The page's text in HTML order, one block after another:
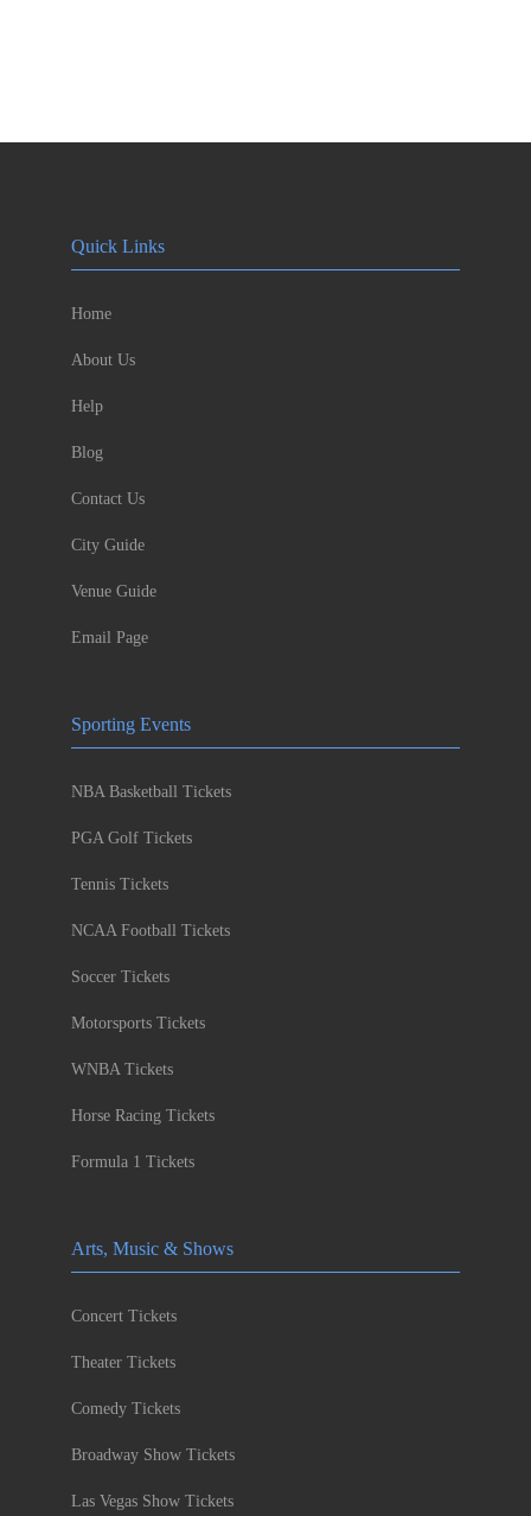
Quick Links
Home
About Us
Help
Blog
Contact Us
City Guide
Venue Guide
Email Page
Sporting Events
NBA Basketball Tickets
PGA Golf Tickets
Tennis Tickets
NCAA Football Tickets
Soccer Tickets
Motorsports Tickets
WNBA Tickets
Horse Racing Tickets
Formula 1 Tickets
Arts, Music & Shows
Concert Tickets
Theater Tickets
Comedy Tickets
Broadway Show Tickets
Las Vegas Show Tickets